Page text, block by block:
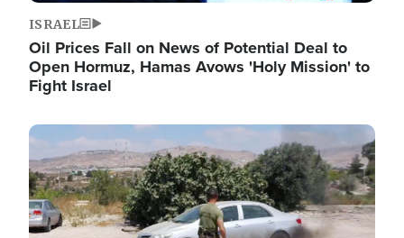
ISRAEL
Oil Prices Fall on News of Potential Deal to
Open Hormuz, Hamas Avows 'Holy Mission' to
Fight Israel
Image